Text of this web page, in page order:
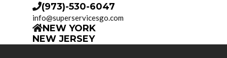
(973)-530-6047
info@superservicesgo.com
NEW YORK
NEW JERSEY